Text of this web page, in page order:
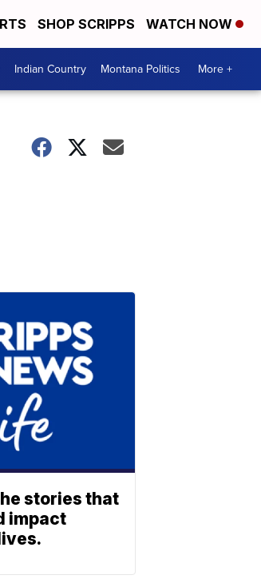
SHOP SCRIPPS WATCH NOW
Indian Country Montana Politics More +
stories that
impact